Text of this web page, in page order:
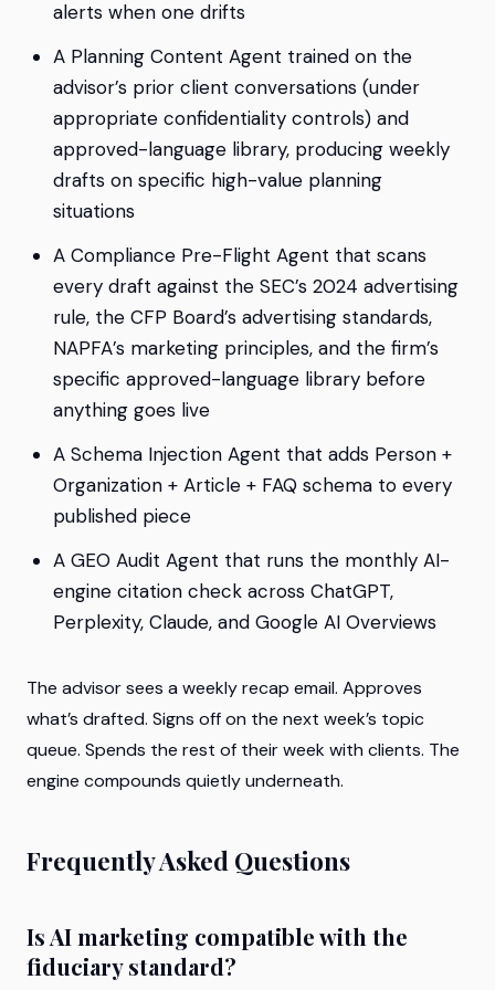
alerts when one drifts
A Planning Content Agent trained on the
advisor’s prior client conversations (under
appropriate confidentiality controls) and
approved-language library, producing weekly
drafts on specific high-value planning
situations
A Compliance Pre-Flight Agent that scans
every draft against the SEC’s 2024 advertising
rule, the CFP Board’s advertising standards,
NAPFA’s marketing principles, and the firm’s
specific approved-language library before
anything goes live
A Schema Injection Agent that adds Person +
Organization + Article + FAQ schema to every
published piece
A GEO Audit Agent that runs the monthly AI-
engine citation check across ChatGPT,
Perplexity, Claude, and Google AI Overviews
The advisor sees a weekly recap email. Approves
what’s drafted. Signs off on the next week’s topic
queue. Spends the rest of their week with clients. The
engine compounds quietly underneath.
Frequently Asked Questions
Is AI marketing compatible with the
fiduciary standard?